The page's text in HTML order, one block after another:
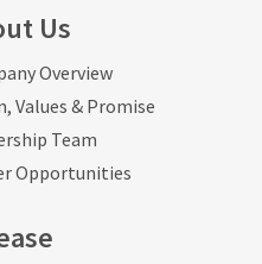
Us
Overview
Values & Promise
Team
Opportunities